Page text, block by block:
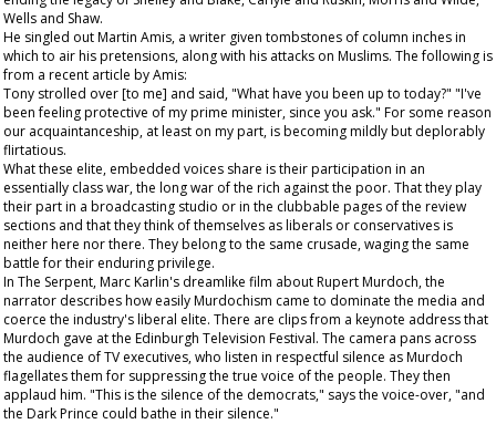
Wells and Shaw.
He singled out Martin Amis, a writer given tombstones of column inches in
which to air his pretensions, along with his attacks on Muslims. The following is
from a recent article by Amis:
Tony strolled over [to me] and said, "What have you been up to today?" "I've
been feeling protective of my prime minister, since you ask." For some reason
our acquaintanceship, at least on my part, is becoming mildly but deplorably
flirtatious.
What these elite, embedded voices share is their participation in an
essentially class war, the long war of the rich against the poor. That they play
their part in a broadcasting studio or in the clubbable pages of the review
sections and that they think of themselves as liberals or conservatives is
neither here nor there. They belong to the same crusade, waging the same
battle for their enduring privilege.
In The Serpent, Marc Karlin's dreamlike film about Rupert Murdoch, the
narrator describes how easily Murdochism came to dominate the media and
coerce the industry's liberal elite. There are clips from a keynote address that
Murdoch gave at the Edinburgh Television Festival. The camera pans across
the audience of TV executives, who listen in respectful silence as Murdoch
flagellates them for suppressing the true voice of the people. They then
applaud him. "This is the silence of the democrats," says the voice-over, "and
the Dark Prince could bathe in their silence."